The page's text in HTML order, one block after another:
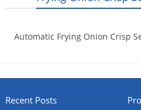
Automatic Frying Onion Crisp
Recent Posts